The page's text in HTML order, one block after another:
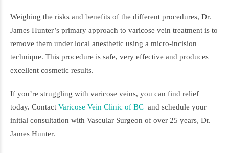
Weighing the risks and benefits of the different procedures, Dr.
James Hunter’s primary approach to varicose vein treatment is to
remove them under local anesthetic using a micro-incision
technique. This procedure is safe, very effective and produces
excellent cosmetic results.
If you’re struggling with varicose veins, you can find relief
today. Contact Varicose Vein Clinic of BC and schedule your
initial consultation with Vascular Surgeon of over 25 years, Dr.
James Hunter.